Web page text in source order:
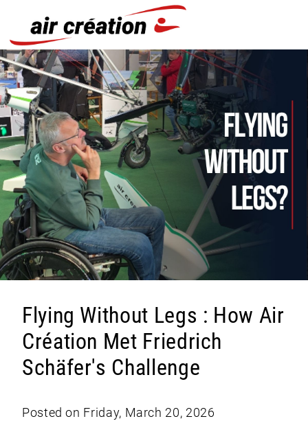
Flying Without Legs : How Air
Création Met Friedrich
Schäfer's Challenge
Posted on Friday, March 20, 2026
Cookies management panel